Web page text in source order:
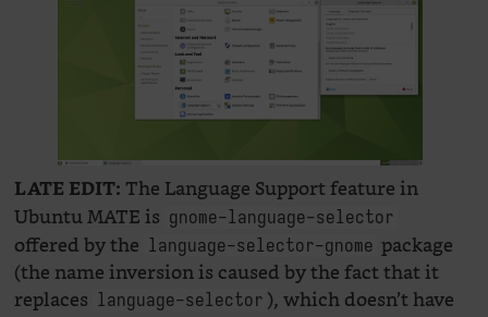
LATE EDIT: The Language Support feature in
Ubuntu MATE is gnome-language-selector
offered by the language-selector-gnome package
(the name inversion is caused by the fact that it
replaces language-selector ), which doesn’t have